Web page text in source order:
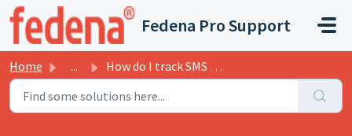
Skip to main content
Fedena Pro Support
Home ... How do I track SMS usage as Fedena Account Administrators?